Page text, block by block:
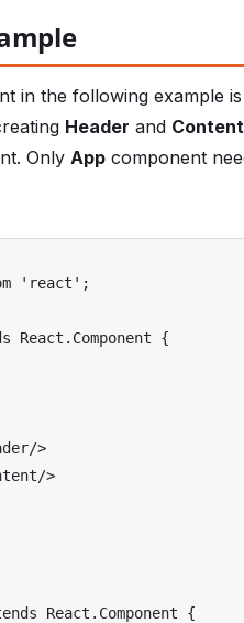
in the following example
Header and Content
OnlyApp component
'react' ;
React . Component
{
/>
/>
React . Component {